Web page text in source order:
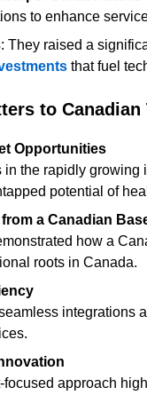
to enhance
: They raised a
that fuel
to Canadian
Opportunities
potential of
a Canadian
roots in Canada.